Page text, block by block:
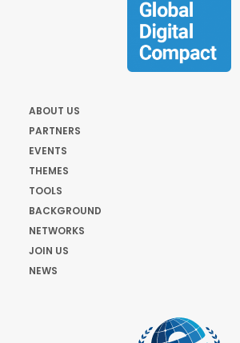
ABOUT US
PARTNERS
EVENTS
THEMES
TOOLS
BACKGROUND
NETWORKS
JOIN US
NEWS